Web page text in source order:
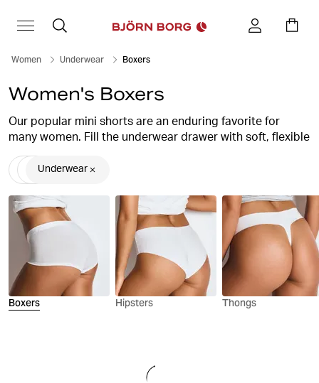
Women Underwear Boxers
Women's Boxers
Our popular mini shorts are an enduring favorite for
many women. Fill the underwear drawer with soft, flexible
boxer briefs in fine cotton combined with stretchy
elastane, a perfect combination for a pair of really
comfortable briefs.
At Björn Borg you will always find stylish and comfortable
boxer shorts for women, with high quality and stylish
design.
Underwear
Boxers Hipsters Thongs